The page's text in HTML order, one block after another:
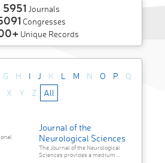
5951 Journals
Congresses
Unique Records
G H I J K L M N O P
Q
X Y Z All
Journal of the
Neurological Sciences
The Journal of the Neurological
Sciences provides a medium ...